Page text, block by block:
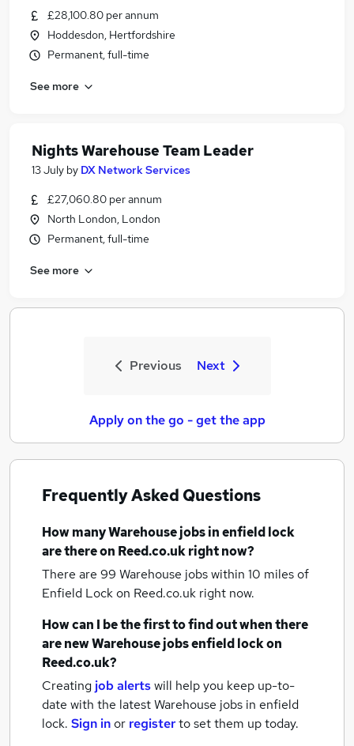
£28,100.80 per annum
Hoddesdon, Hertfordshire
Permanent, full-time
See more
Nights Warehouse Team Leader
13 July by DX Network Services
£27,060.80 per annum
North London, London
Permanent, full-time
See more
Previous Next
Apply on the go - get the app
Frequently Asked Questions
How manyWarehouse jobsin enfield lock
are there on Reed.co.uk right now?
There are 99 Warehouse jobs within 10 miles of
Enfield Lockon Reed.co.uk right now.
How can I be the first to find out when there
are newWarehouse jobsenfield lockon
Reed.co.uk?
Creating job alertswill help you keep up-to-
date with the latestWarehouse jobs in enfield
lock. Sign inor registerto set them up today.